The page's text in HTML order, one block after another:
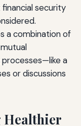
security
a combination of
a
or discussions
Healthier